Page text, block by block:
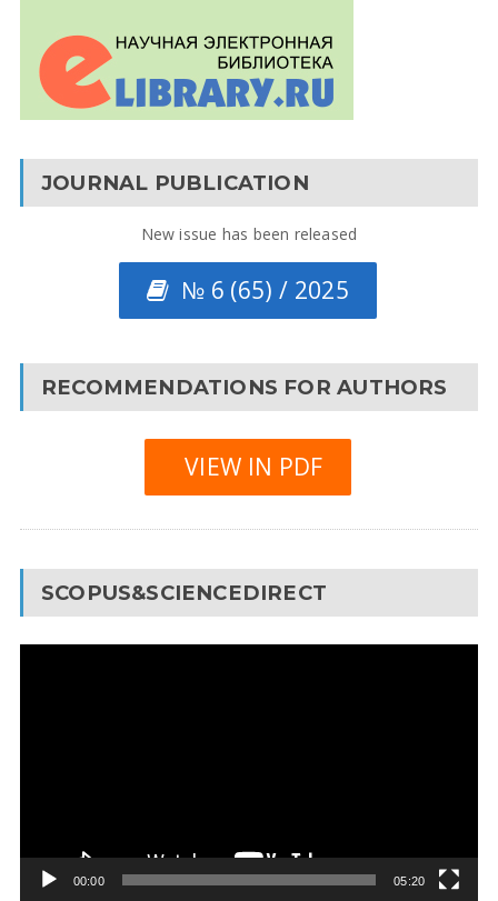
JOURNAL PUBLICATION
New issue has been released
№ 6 (65) / 2025
RECOMMENDATIONS FOR AUTHORS
VIEW IN PDF
SCOPUS&SCIENCEDIRECT
00:00 05:20